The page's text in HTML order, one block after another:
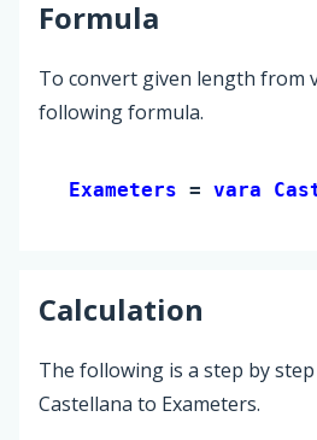
Formula
To convert given length from
following formula.
Exameters = vara
Calculation
The following is a step by
Castellana to Exameters.